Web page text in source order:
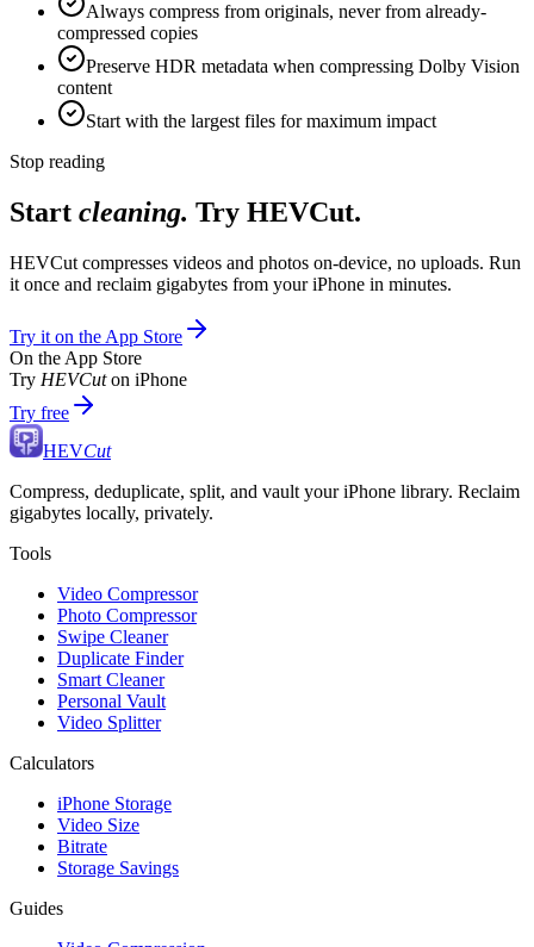
Always compress from originals, never from already-
compressed copies
Preserve HDR metadata when compressing Dolby Vision
content
Start with the largest files for maximum impact
Stop reading
Start cleaning. Try HEVCut.
HEVCut compresses videos and photos on-device, no uploads. Run
it once and reclaim gigabytes from your iPhone in minutes.
Try it on the App Store
On the App Store
Try HEVCuton iPhone
Try free
HEVCut
Compress, deduplicate, split, and vault your iPhone library. Reclaim
gigabytes locally, privately.
Tools
Video Compressor
Photo Compressor
Swipe Cleaner
Duplicate Finder
Smart Cleaner
Personal Vault
Video Splitter
Calculators
iPhone Storage
Video Size
Bitrate
Storage Savings
Guides